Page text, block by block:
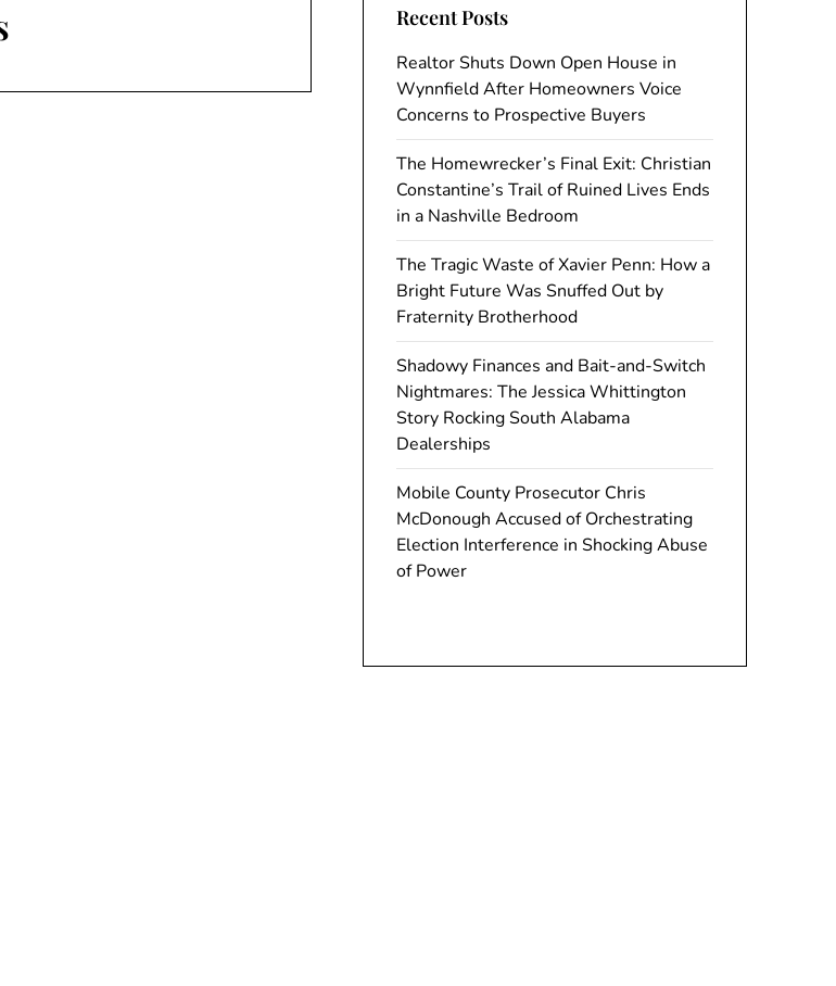
Recent Posts
Realtor Shuts Down Open House in
Wynnfield After Homeowners Voice
Concerns to Prospective Buyers
The Homewrecker’s Final Exit: Christian
Constantine’s Trail of Ruined Lives Ends
in a Nashville Bedroom
The Tragic Waste of Xavier Penn: How a
Bright Future Was Snuffed Out by
Fraternity Brotherhood
Shadowy Finances and Bait-and-Switch
Nightmares: The Jessica Whittington
Story Rocking South Alabama
Dealerships
Mobile County Prosecutor Chris
McDonough Accused of Orchestrating
Election Interference in Shocking Abuse
of Power